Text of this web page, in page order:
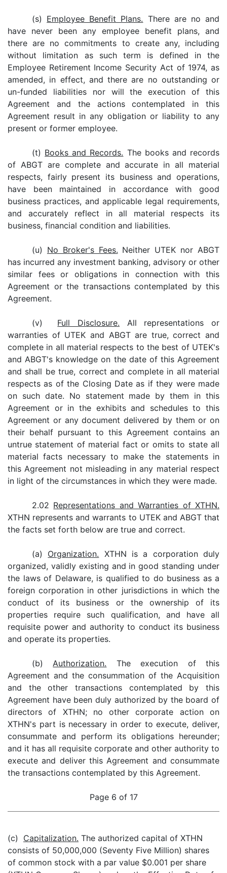
(s) Employee Benefit Plans. There are no and
have never been any employee benefit plans, and
there are no commitments to create any, including
without limitation as such term is defined in the
Employee Retirement Income Security Act of 1974, as
amended, in effect, and there are no outstanding or
un-funded liabilities nor will the execution of this
Agreement and the actions contemplated in this
Agreement result in any obligation or liability to any
present or former employee.
(t) Books and Records. The books and records
of ABGT are complete and accurate in all material
respects, fairly present its business and operations,
have been maintained in accordance with good
business practices, and applicable legal requirements,
and accurately reflect in all material respects its
business, financial condition and liabilities.
(u) No Broker's Fees. Neither UTEK nor ABGT
has incurred any investment banking, advisory or other
similar fees or obligations in connection with this
Agreement or the transactions contemplated by this
Agreement.
(v) Full Disclosure. All representations or
warranties of UTEK and ABGT are true, correct and
complete in all material respects to the best of UTEK's
and ABGT's knowledge on the date of this Agreement
and shall be true, correct and complete in all material
respects as of the Closing Date as if they were made
on such date. No statement made by them in this
Agreement or in the exhibits and schedules to this
Agreement or any document delivered by them or on
their behalf pursuant to this Agreement contains an
untrue statement of material fact or omits to state all
material facts necessary to make the statements in
this Agreement not misleading in any material respect
in light of the circumstances in which they were made.
2.02 Representations and Warranties of XTHN.
XTHN represents and warrants to UTEK and ABGT that
the facts set forth below are true and correct.
(a) Organization. XTHN is a corporation duly
organized, validly existing and in good standing under
the laws of Delaware, is qualified to do business as a
foreign corporation in other jurisdictions in which the
conduct of its business or the ownership of its
properties require such qualification, and have all
requisite power and authority to conduct its business
and operate its properties.
(b)Authorization. The execution of this
Agreement and the consummation of the Acquisition
and the other transactions contemplated by this
Agreement have been duly authorized by the board of
directors of XTHN; no other corporate action on
XTHN's part is necessary in order to execute, deliver,
consummate and perform its obligations hereunder;
and it has all requisite corporate and other authority to
execute and deliver this Agreement and consummate
the transactions contemplated by this Agreement.
Page 6 of 17
(c) Capitalization. The authorized capital of XTHN
consists of 50,000,000 (Seventy Five Million) shares
of common stock with a par value $0.001 per share